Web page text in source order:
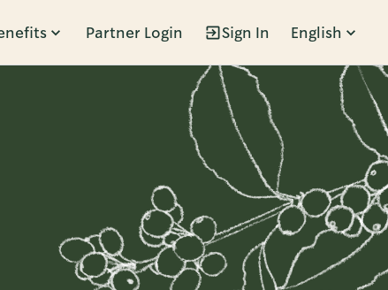
Partner Login Sign In English